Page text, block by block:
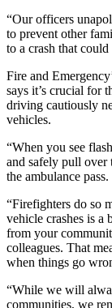
“Our officers
to prevent other
to a crash that
Fire and
says it’s crucial for
driving cautiously
vehicles.
“When you see
and safely pull over
the ambulance pass.
“Firefighters do so
vehicle crashes is a
from your
colleagues. That
when things go
“While we will
communities, we